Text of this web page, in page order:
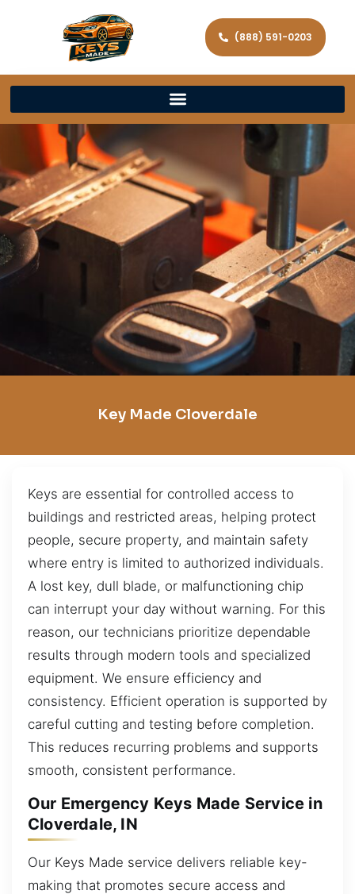
(888) 591-0203
Key Made Cloverdale
Keys are essential for controlled access to
buildings and restricted areas, helping protect
people, secure property, and maintain safety
where entry is limited to authorized individuals.
A lost key, dull blade, or malfunctioning chip
can interrupt your day without warning. For this
reason, our technicians prioritize dependable
results through modern tools and specialized
equipment. We ensure efficiency and
consistency. Efficient operation is supported by
careful cutting and testing before completion.
This reduces recurring problems and supports
smooth, consistent performance.
Our Emergency Keys Made Service in
Cloverdale, IN
Our Keys Made service delivers reliable key-
making that promotes secure access and